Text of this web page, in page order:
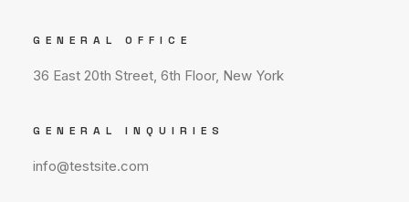
GENERAL OFFICE
36 East 20th Street, 6th Floor, New York
GENERAL INQUIRIES
info@testsite.com